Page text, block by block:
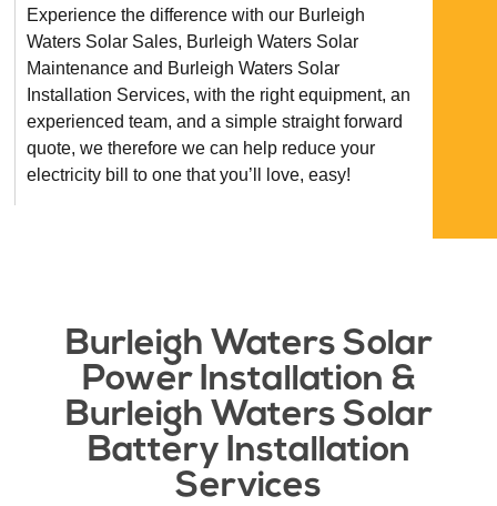
Experience the difference with our Burleigh
Waters Solar Sales, Burleigh Waters Solar
Maintenance and Burleigh Waters Solar
Installation Services, with the right equipment, an
experienced team, and a simple straight forward
quote, we therefore we can help reduce your
electricity bill to one that you’ll love, easy!
Burleigh Waters Solar
Power Installation &
Burleigh Waters Solar
Battery Installation
Services​